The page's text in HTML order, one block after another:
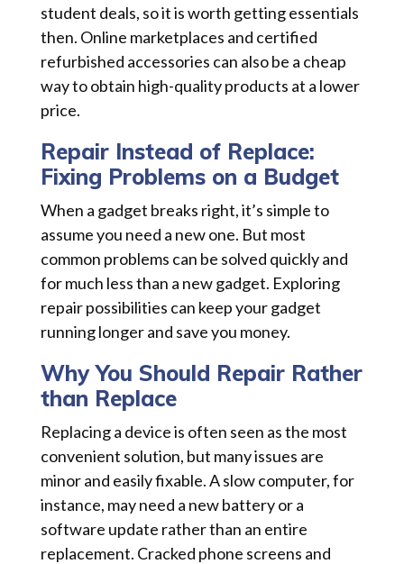
student deals, so it is worth getting essentials
then. Online marketplaces and certified
refurbished accessories can also be a cheap
way to obtain high-quality products at a lower
price.
Repair Instead of Replace:
Fixing Problems on a Budget
When a gadget breaks right, it’s simple to
assume you need a new one. But most
common problems can be solved quickly and
for much less than a new gadget. Exploring
repair possibilities can keep your gadget
running longer and save you money.
Why You Should Repair Rather
than Replace
Replacing a device is often seen as the most
convenient solution, but many issues are
minor and easily fixable. A slow computer, for
instance, may need a new battery or a
software update rather than an entire
replacement. Cracked phone screens and